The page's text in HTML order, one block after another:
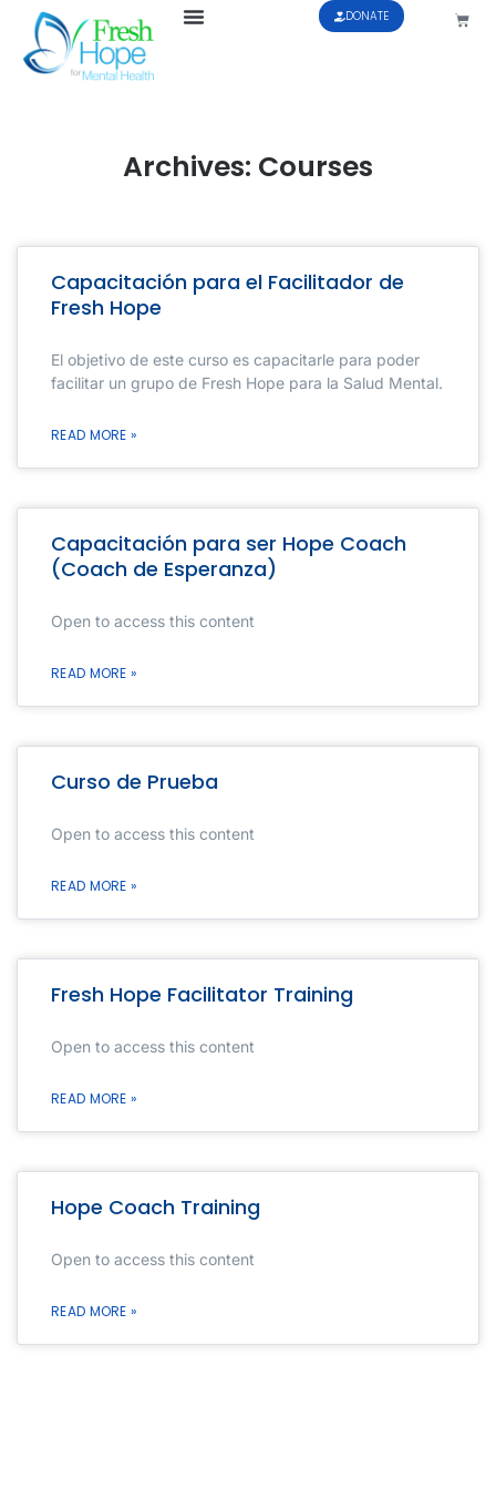
DONATE
Archives: Courses
Capacitación para el Facilitador de
Fresh Hope
El objetivo de este curso es capacitarle para poder
facilitar un grupo de Fresh Hope para la Salud Mental.
READ MORE »
Capacitación para ser Hope Coach
(Coach de Esperanza)
Open to access this content
READ MORE »
Curso de Prueba
Open to access this content
READ MORE »
Fresh Hope Facilitator Training
Open to access this content
READ MORE »
Hope Coach Training
Open to access this content
READ MORE »